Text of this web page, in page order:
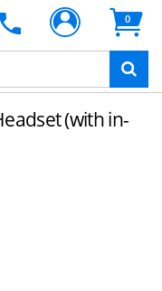
0
(with in-